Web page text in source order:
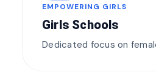
EMPOWERING GIRLS
Girls Schools
Dedicated focus on